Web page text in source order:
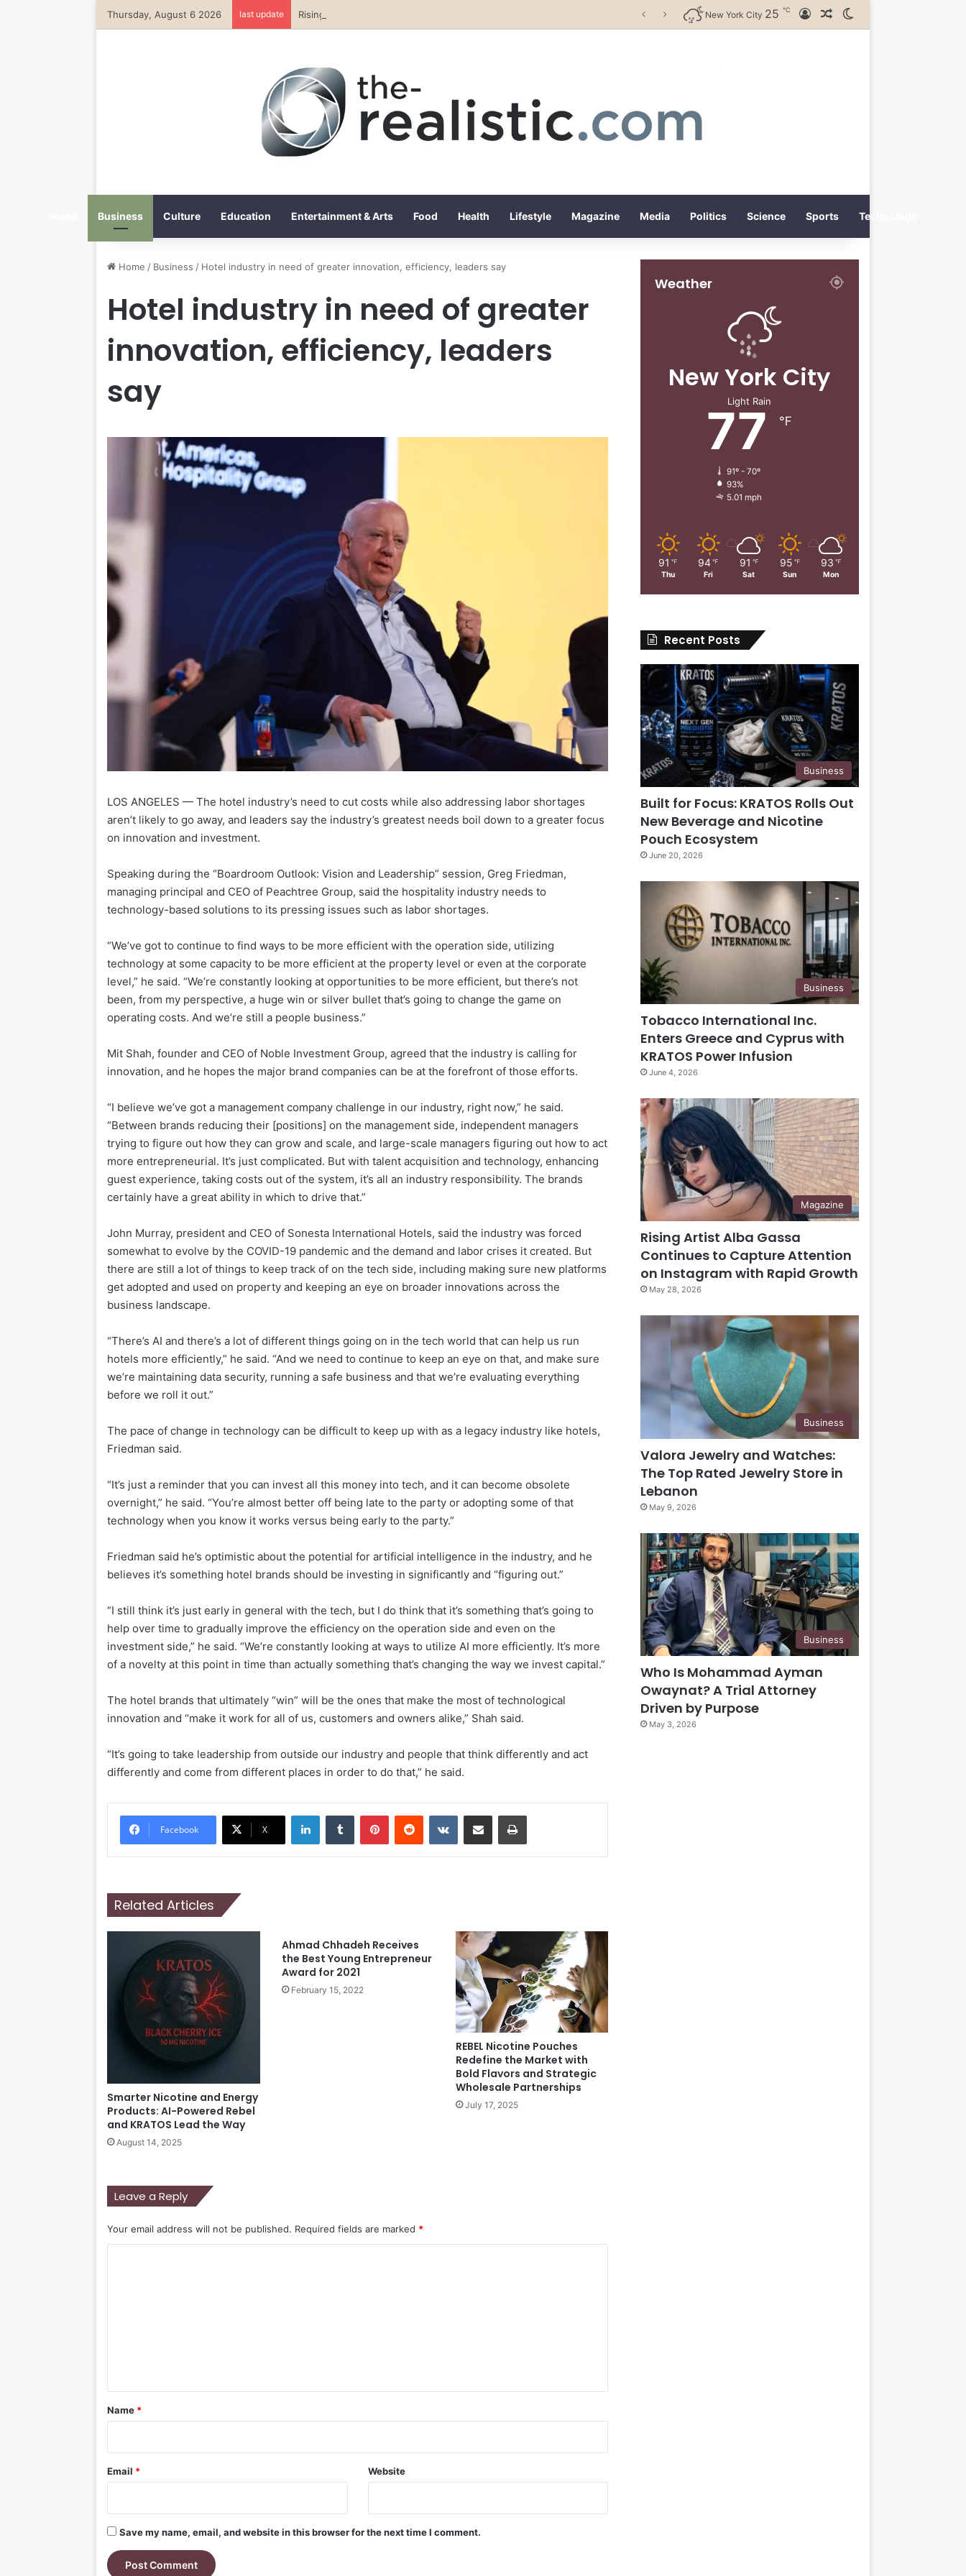
Thursday, August 6 2026 last update New York City 25 ℃ Log InRandom Article
Business Culture Education Entertainment & Arts Food Health Lifestyle Magazine Media Politics Science Sports Technology
Home / Business / Hotel industry in need of greater innovation, efficiency, leaders say
Hotel industry in need of greater
innovation, efficiency, leaders
say
LOS ANGELES — The hotel industry’s need to cut costs while also addressing labor shortages
aren’t likely to go away, and leaders say the industry’s greatest needs boil down to a greater focus
on innovation and investment.
Speaking during the “Boardroom Outlook: Vision and Leadership” session, Greg Friedman,
managing principal and CEO of Peachtree Group, said the hospitality industry needs to
technology-based solutions to its pressing issues such as labor shortages.
“We’ve got to continue to find ways to be more efficient with the operation side, utilizing
technology at some capacity to be more efficient at the property level or even at the corporate
level,” he said. “We’re constantly looking at opportunities to be more efficient, but there’s not
been, from my perspective, a huge win or silver bullet that’s going to change the game on
operating costs. And we’re still a people business.”
Mit Shah, founder and CEO of Noble Investment Group, agreed that the industry is calling for
innovation, and he hopes the major brand companies can be at the forefront of those efforts.
“I believe we’ve got a management company challenge in our industry, right now,” he said.
“Between brands reducing their [positions] on the management side, independent managers
trying to figure out how they can grow and scale, and large-scale managers figuring out how to act
more entrepreneurial. It’s just complicated. But with talent acquisition and technology, enhancing
guest experience, taking costs out of the system, it’s all an industry responsibility. The brands
certainly have a great ability in which to drive that.”
John Murray, president and CEO of Sonesta International Hotels, said the industry was forced
somewhat to evolve by the COVID-19 pandemic and the demand and labor crises it created. But
there are still a lot of things to keep track of on the tech side, including making sure new platforms
get adopted and used on property and keeping an eye on broader innovations across the
business landscape.
“There’s AI and there’s a lot of different things going on in the tech world that can help us run
hotels more efficiently,” he said. “And we need to continue to keep an eye on that, and make sure
we’re maintaining data security, running a safe business and that we’re evaluating everything
before we roll it out.”
The pace of change in technology can be difficult to keep up with as a legacy industry like hotels,
Friedman said.
“It’s just a reminder that you can invest all this money into tech, and it can become obsolete
overnight,” he said. “You’re almost better off being late to the party or adopting some of that
technology when you know it works versus being early to the party.”
Friedman said he’s optimistic about the potential for artificial intelligence in the industry, and he
believes it’s something hotel brands should be investing in significantly and “figuring out.”
“I still think it’s just early in general with the tech, but I do think that it’s something that’s going to
help over time to gradually improve the efficiency on the operation side and even on the
investment side,” he said. “We’re constantly looking at ways to utilize AI more efficiently. It’s more
of a novelty at this point in time than actually something that’s changing the way we invest capital.”
The hotel brands that ultimately “win” will be the ones that make the most of technological
innovation and “make it work for all of us, customers and owners alike,” Shah said.
“It’s going to take leadership from outside our industry and people that think differently and act
differently and come from different places in order to do that,” he said.
Facebook X
LinkedIn VKontakte
Related Articles
Smarter Nicotine and Energy
Products: AI-Powered Rebel
and KRATOS Lead the Way
August 14, 2025
Ahmad Chhadeh Receives
the Best Young Entrepreneur
Award for 2021
February 15, 2022
REBEL Nicotine Pouches
Redefine the Market with
Bold Flavors and Strategic
Wholesale Partnerships
July 17, 2025
Leave a Reply
Your email address will not be published. Required fields are marked *
*
Name *
Email * Website
Save my name, email, and website in this browser for the next time I comment.
Weather
New York City
Light Rain
77 ℉
91º - 70º
93%
5.01 mph
91 ℉
Thu
94 ℉
Fri
91 ℉
Sat
95 ℉
Sun
93 ℉
Mon
Recent Posts
Business
Built for Focus: KRATOS Rolls Out
New Beverage and Nicotine
Pouch Ecosystem
June 20, 2026
Business
Tobacco International Inc.
Enters Greece and Cyprus with
KRATOS Power Infusion
June 4, 2026
Magazine
Rising Artist Alba Gassa
Continues to Capture Attention
on Instagram with Rapid Growth
May 28, 2026
Business
Valora Jewelry and Watches:
The Top Rated Jewelry Store in
Lebanon
May 9, 2026
Business
Who Is Mohammad Ayman
Owaynat? A Trial Attorney
Driven by Purpose
May 3, 2026